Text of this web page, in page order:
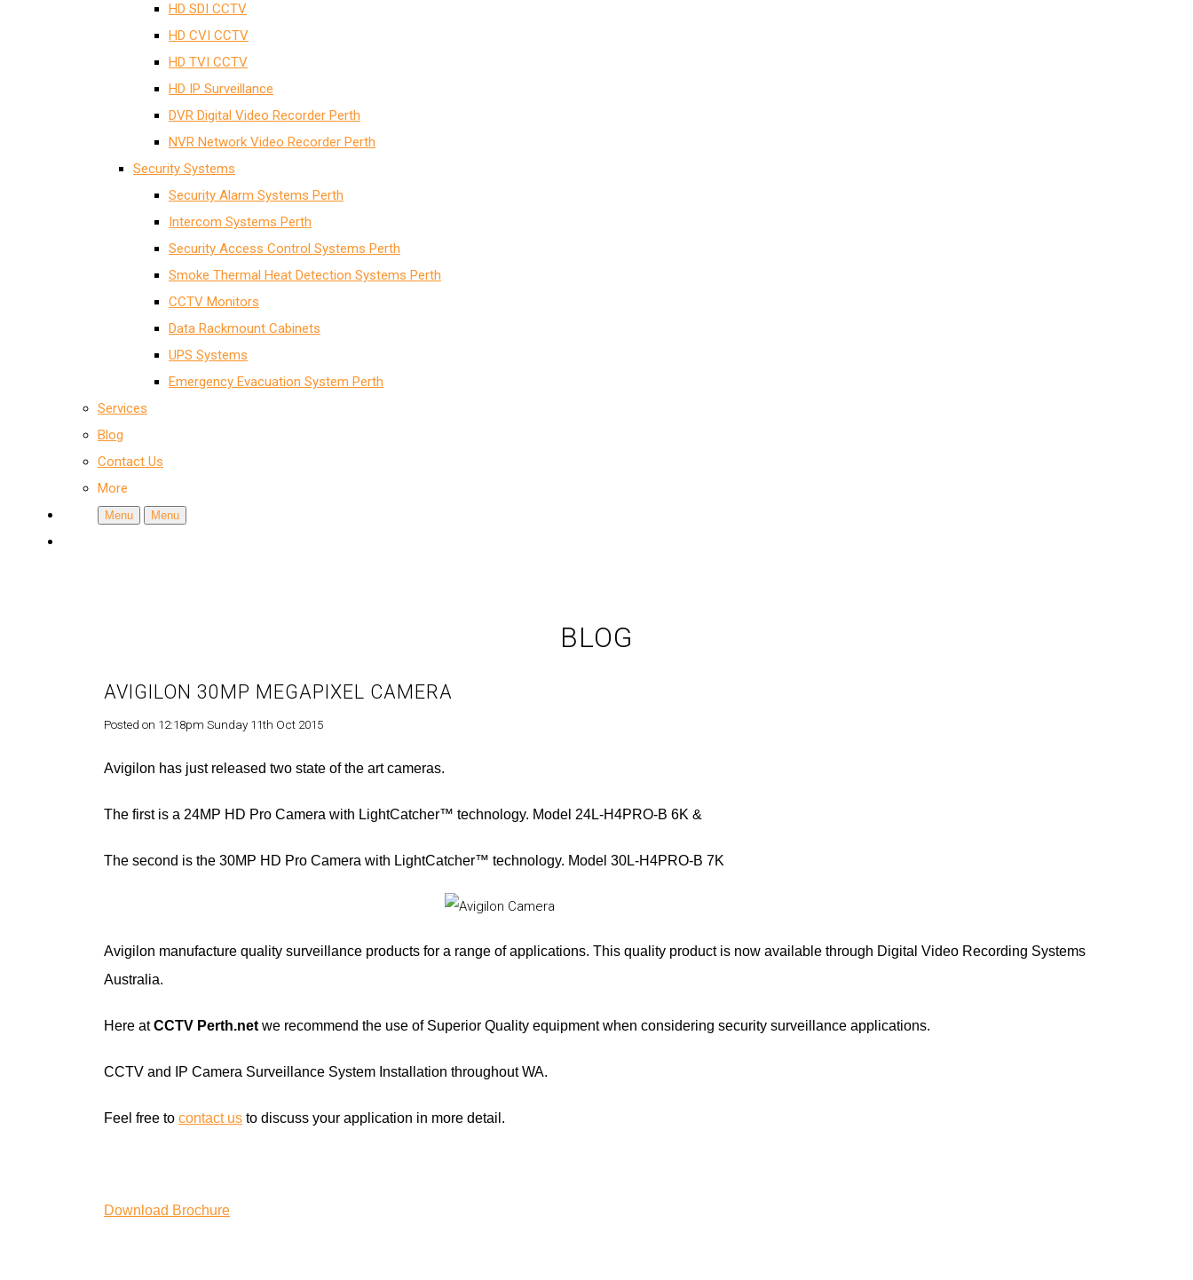
HD SDI CCTV
HD CVI CCTV
HD TVI CCTV
HD IP Surveillance
DVR Digital Video Recorder Perth
NVR Network Video Recorder Perth
Security Systems
Security Alarm Systems Perth
Intercom Systems Perth
Security Access Control Systems Perth
Smoke Thermal Heat Detection Systems Perth
CCTV Monitors
Data Rackmount Cabinets
UPS Systems
Emergency Evacuation System Perth
Services
Blog
Contact Us
More
Menu Menu
BLOG
AVIGILON 30MP MEGAPIXEL CAMERA
Posted on 12:18pm Sunday 11th Oct 2015
Avigilon has just released two state of the art cameras.
The first is a 24MP HD Pro Camera with LightCatcher™ technology. Model 24L-H4PRO-B 6K &
The second is the 30MP HD Pro Camera with LightCatcher™ technology. Model 30L-H4PRO-B 7K
Avigilon manufacture quality surveillance products for a range of applications. This quality product is now available through Digital Video Recording Systems
Australia.
Here atCCTV Perth.net we recommend the use of Superior Quality equipment when considering security surveillance applications.
CCTV and IP Camera Surveillance System Installation throughout WA.
Feel free to contact us to discuss your application in more detail.
Download Brochure